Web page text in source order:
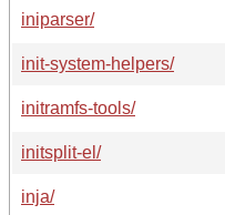
iniparser/
init-system-helpers/
initramfs-tools/
initsplit-el/
inja/